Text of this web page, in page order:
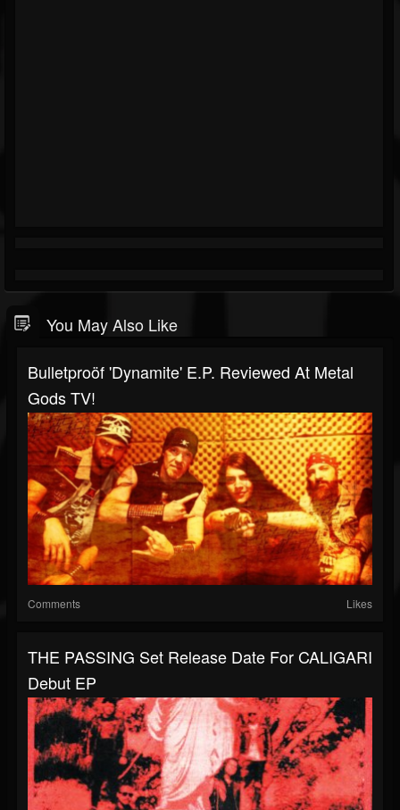
You May Also Like
Bulletproöf 'Dynamite' E.P. Reviewed At Metal
Gods TV!
Comments Likes
THE PASSING Set Release Date For CALIGARI
Debut EP